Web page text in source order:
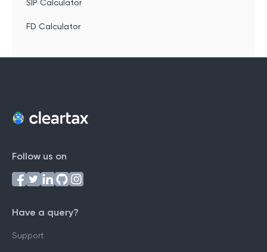
SIP Calculator
FD Calculator
Follow us on
Have a query?
Support